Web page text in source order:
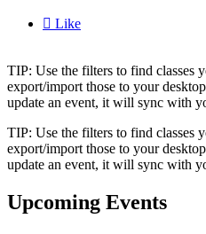
 Like
TIP: Use the filters to find classes
export/import those to your
update an event, it will sync with
TIP: Use the filters to find classes
export/import those to your
update an event, it will sync with
Upcoming Events